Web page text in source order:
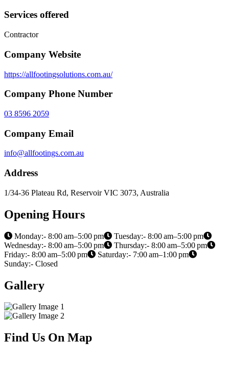
Services offered
Contractor
Company Website
https://allfootingsolutions.com.au/
Company Phone Number
03 8596 2059
Company Email
info@allfootings.com.au
Address
1/34-36 Plateau Rd, Reservoir VIC 3073, Australia
Opening Hours
Monday:- 8:00 am–5:00 pm
Tuesday:- 8:00 am–5:00 pm
Wednesday:- 8:00 am–5:00 pm
Thursday:- 8:00 am–5:00 pm
Friday:- 8:00 am–5:00 pm
Saturday:- 7:00 am–1:00 pm
Sunday:- Closed
Gallery
Find Us On Map